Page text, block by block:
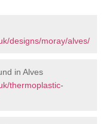
designs/moray/alves/
in Alves
thermoplastic-